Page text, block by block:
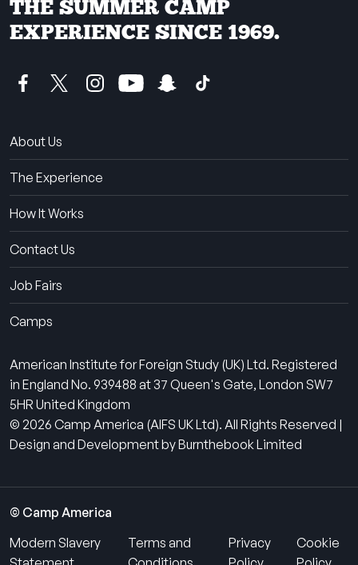
THE SUMMER CAMP
EXPERIENCE SINCE 1969.
About Us
The Experience
How It Works
Contact Us
Job Fairs
Camps
American Institute for Foreign Study (UK) Ltd. Registered
in England No. 939488 at 37 Queen's Gate, London SW7
5HR United Kingdom
© 2026 Camp America (AIFS UK Ltd). All Rights Reserved |
Design and Development by Burnthebook Limited
© Camp America
Modern Slavery
Terms and
Privacy
Cookie